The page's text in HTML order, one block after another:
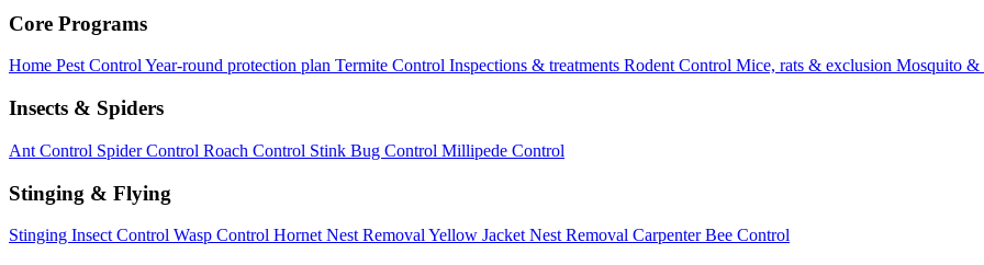
Core Programs
Home Pest ControlYear-round protection plan Termite Control Inspections & treatments Rodent Control Mice, rats & exclusion Mosquito &
Insects & Spiders
Ant Control Spider Control Roach Control Stink Bug Control Millipede Control
Stinging & Flying
Stinging Insect Control Wasp Control Hornet Nest Removal Yellow Jacket Nest Removal Carpenter Bee Control